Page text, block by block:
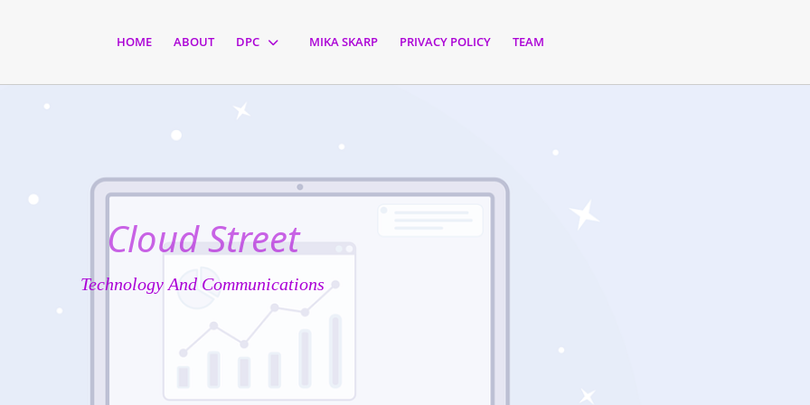
HOME ABOUT DPC MIKA SKARP PRIVACY POLICY TEAM
Cloud Street
Technology And Communications